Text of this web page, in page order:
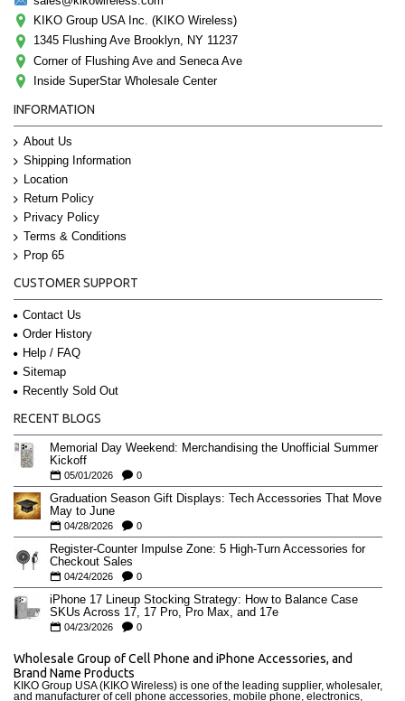
KIKO Group USA Inc. (KIKO Wireless)
1345 Flushing Ave Brooklyn, NY 11237
Corner of Flushing Ave and Seneca Ave
Inside SuperStar Wholesale Center
INFORMATION
About Us
Shipping Information
Location
Return Policy
Privacy Policy
Terms & Conditions
Prop 65
CUSTOMER SUPPORT
Contact Us
Order History
Help / FAQ
Sitemap
Recently Sold Out
RECENT BLOGS
Memorial Day Weekend: Merchandising the Unofficial Summer
Kickoff
05/01/2026 0
Graduation Season Gift Displays: Tech Accessories That Move
May to June
04/28/2026 0
Register-Counter Impulse Zone: 5 High-Turn Accessories for
Checkout Sales
04/24/2026 0
iPhone 17 Lineup Stocking Strategy: How to Balance Case
SKUs Across 17, 17 Pro, Pro Max, and 17e
04/23/2026 0
Wholesale Group of Cell Phone and iPhone Accessories, and
Brand Name Products
KIKO Group USA (KIKO Wireless) is one of the leading supplier, wholesaler,
and manufacturer of cell phone accessories, mobile phone, electronics,